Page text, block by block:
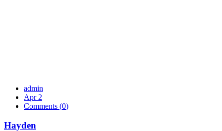
admin
Apr 2
Comments (0)
Hayden